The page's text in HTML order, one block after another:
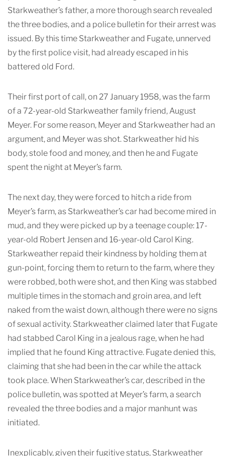
Starkweather’s father, a more thorough search revealed
the three bodies, and a police bulletin for their arrest was
issued. By this time Starkweather and Fugate, unnerved
by the first police visit, had already escaped in his
battered old Ford.
Their first port of call, on 27 January 1958, was the farm
of a 72-year-old Starkweather family friend, August
Meyer. For some reason, Meyer and Starkweather had an
argument, and Meyer was shot. Starkweather hid his
body, stole food and money, and then he and Fugate
spent the night at Meyer’s farm.
The next day, they were forced to hitch a ride from
Meyer’s farm, as Starkweather’s car had become mired in
mud, and they were picked up by a teenage couple: 17-
year-old Robert Jensen and 16-year-old Carol King.
Starkweather repaid their kindness by holding them at
gun-point, forcing them to return to the farm, where they
were robbed, both were shot, and then King was stabbed
multiple times in the stomach and groin area, and left
naked from the waist down, although there were no signs
of sexual activity. Starkweather claimed later that Fugate
had stabbed Carol King in a jealous rage, when he had
implied that he found King attractive. Fugate denied this,
claiming that she had been in the car while the attack
took place. When Starkweather’s car, described in the
police bulletin, was spotted at Meyer’s farm, a search
revealed the three bodies and a major manhunt was
initiated.
Inexplicably, given their fugitive status, Starkweather